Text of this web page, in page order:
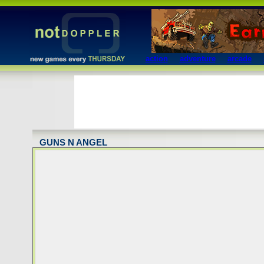
action adventure arcade
GUNS N ANGEL